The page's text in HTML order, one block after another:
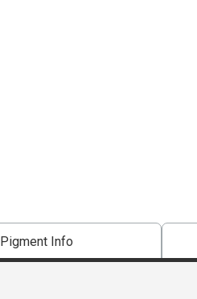
Pigment Info